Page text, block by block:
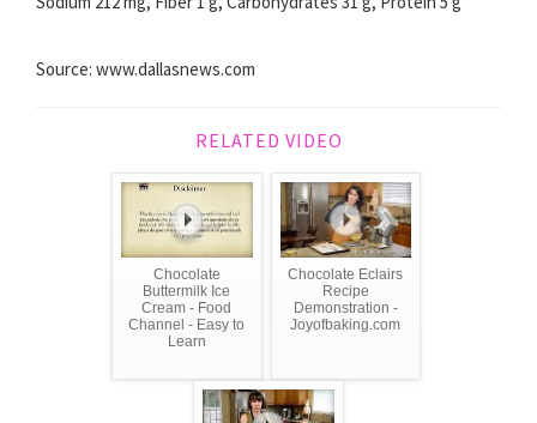
Source: www.dallasnews.com
RELATED VIDEO
Chocolate
Buttermilk Ice
Cream - Food
Channel - Easy to
Learn
Chocolate Eclairs
Recipe
Demonstration -
Joyofbaking.com